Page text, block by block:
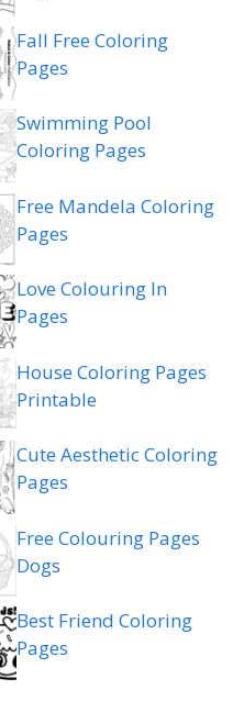
Fall Free Coloring
Pages
Swimming Pool
Coloring Pages
Free Mandela Coloring
Pages
Love Colouring In
Pages
House Coloring Pages
Printable
Cute Aesthetic Coloring
Pages
Free Colouring Pages
Dogs
Best Friend Coloring
Pages